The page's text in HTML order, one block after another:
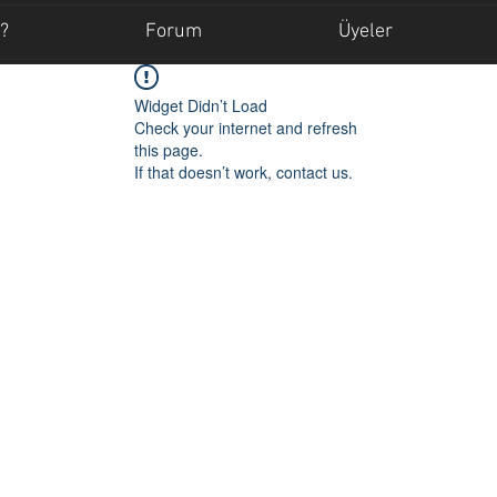
Forum Üyeler
Widget Didn’t Load
Check your internet and refresh
this page.
If that doesn’t work, contact us.